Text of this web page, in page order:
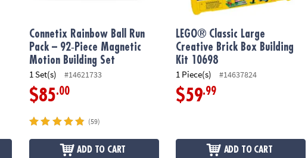
Connetix Rainbow Ball Run
Pack – 92‑Piece Magnetic
Motion Building Set
1 Set(s) #14621733
$85.00
(59)
ADD TO CART
LEGO® Classic Large
Creative Brick Box Building
Kit 10698
1 Piece(s) #14637824
$59.99
ADD TO CART